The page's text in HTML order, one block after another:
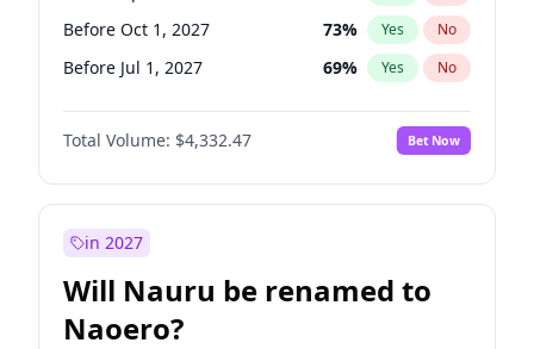
Before Oct 1, 2027 73% Yes No
Before Jul 1, 2027 69% Yes No
Total Volume: $4,332.47 Bet Now
in 2027
Will Nauru be renamed to
Naoero?